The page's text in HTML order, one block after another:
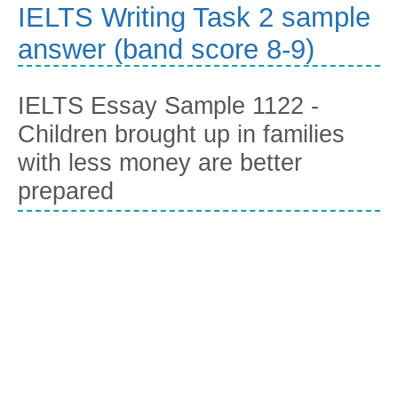
IELTS Writing Task 2 sample
answer (band score 8-9)
IELTS Essay Sample 1122 -
Children brought up in families
with less money are better
prepared